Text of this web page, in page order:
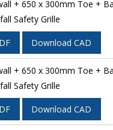
+ 650 x 300mm Toe +
Safety Grille
Download CAD
+ 650 x 300mm Toe +
Safety Grille
Download CAD